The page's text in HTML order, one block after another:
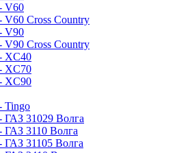
V60
V60 Cross Country
V90
V90 Cross Country
XC40
XC70
XC90
Tingo
ГАЗ 31029 Волга
ГАЗ 3110 Волга
ГАЗ 31105 Волга